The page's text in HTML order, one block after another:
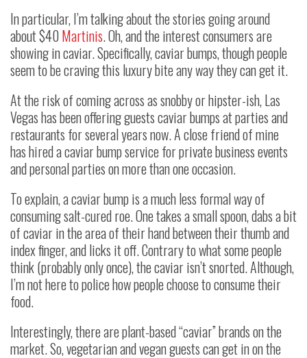
In particular, I’m talking about the stories going around
about $40Martinis. Oh, and the interest consumers are
showing in caviar. Specifically, caviar bumps, though people
seem to be craving this luxury bite any way they can get it.
At the risk of coming across as snobby or hipster-ish, Las
Vegas has been offering guests caviar bumps at parties and
restaurants for several years now. A close friend of mine
has hired a caviar bump service for private business events
and personal parties on more than one occasion.
To explain, a caviar bump is a much less formal way of
consuming salt-cured roe. One takes a small spoon, dabs a bit
of caviar in the area of their hand between their thumb and
index finger, and licks it off. Contrary to what some people
think (probably only once), the caviar isn’t snorted. Although,
I’m not here to police how people choose to consume their
food.
Interestingly, there are plant-based “caviar” brands on the
market. So, vegetarian and vegan guests can get in on the